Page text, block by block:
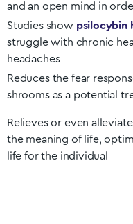
and an open mind in
Studies show psilocybin
struggle with chronic
headaches
Reduces the fear
shrooms as a potential
Relieves or even
the meaning of life,
life for the individual